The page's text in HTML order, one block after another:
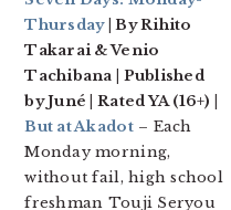
Thursday| By Rihito
Takarai & Venio
Tachibana | Published
by Juné | Rated YA (16+) |
But at Akadot– Each
Monday morning,
without fail, high school
freshman Touji Seryou